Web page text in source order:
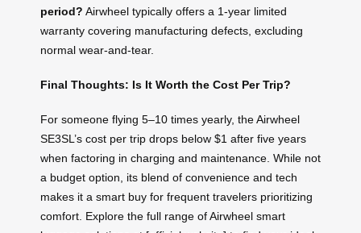
period? Airwheel typically offers a 1-year limited
warranty covering manufacturing defects, excluding
normal wear-and-tear.
Final Thoughts: Is It Worth the Cost Per Trip?
For someone flying 5–10 times yearly, the Airwheel
SE3SL’s cost per trip drops below $1 after five years
when factoring in charging and maintenance. While not
a budget option, its blend of convenience and tech
makes it a smart buy for frequent travelers prioritizing
comfort. Explore the full range of Airwheel smart